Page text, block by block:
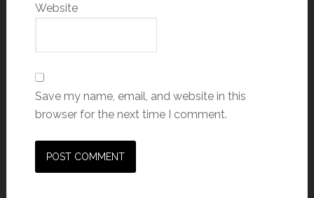
Website
Save my name, email, and website in this
browser for the next time I comment.